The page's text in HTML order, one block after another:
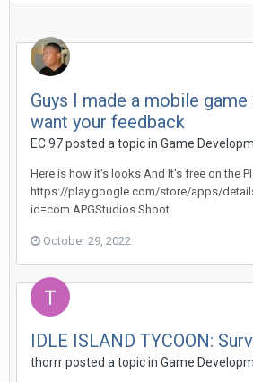
Guys I made a mobile
want your feedback
EC 97 posted a topic in Game
Here is how it's looks And It's free on the
https://play.google.com/store/apps/
id=com.APGStudios.Shoot
October 29, 2022
IDLE ISLAND TYCOON:
thorrr posted a topic in Game